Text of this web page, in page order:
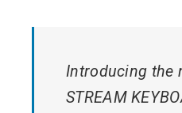
Introducing the
STREAM